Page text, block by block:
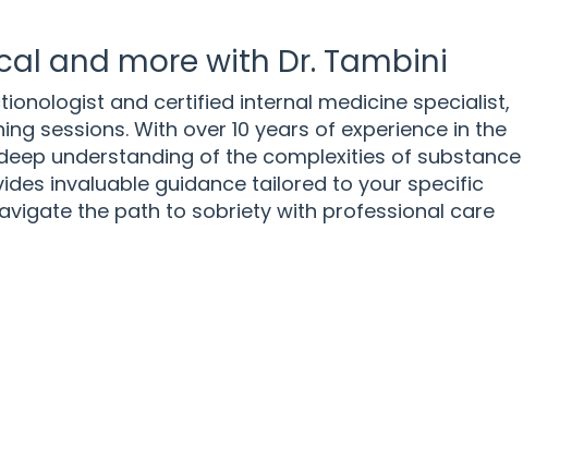
and more with Dr. Tambini
and certified internal medicine specialist,
sessions. With over 10 years of experience in the
understanding of the complexities of substance
invaluable guidance tailored to your specific
the path to sobriety with professional care